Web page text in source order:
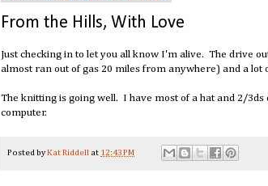
From the Hills, With Love
Just checking in to let you all know I'm alive. The drive
almost ran out of gas 20 miles from anywhere) and a lot
The knitting is going well. I have most of a hat and 2/
computer.
Posted byKat Riddell at 12:43 PM